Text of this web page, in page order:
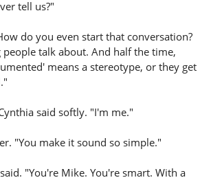
tell us?"
do you even start that conversation?
talk about. And half the time,
means a stereotype, or they get
said softly. "I'm me."
"You make it sound so simple."
"You're Mike. You're smart. With a